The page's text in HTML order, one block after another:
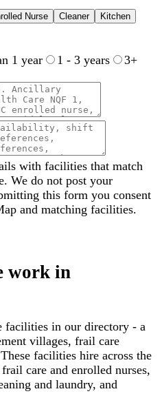
Nurse Cleaner
Kitchen
1 year 1 - 3 years
3+
with facilities that match
We do not post your
this form you consent
and matching facilities.
work in
facilities in our directory - a
villages, frail care
facilities hire across the
care and enrolled nurses,
and laundry, and